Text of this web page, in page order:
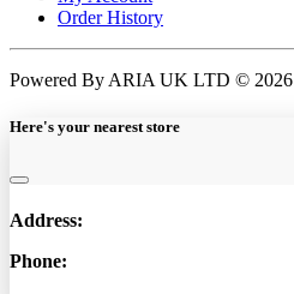
Order History
Powered By ARIA UK LTD © 2026
Here's your nearest store
Address:
Phone: